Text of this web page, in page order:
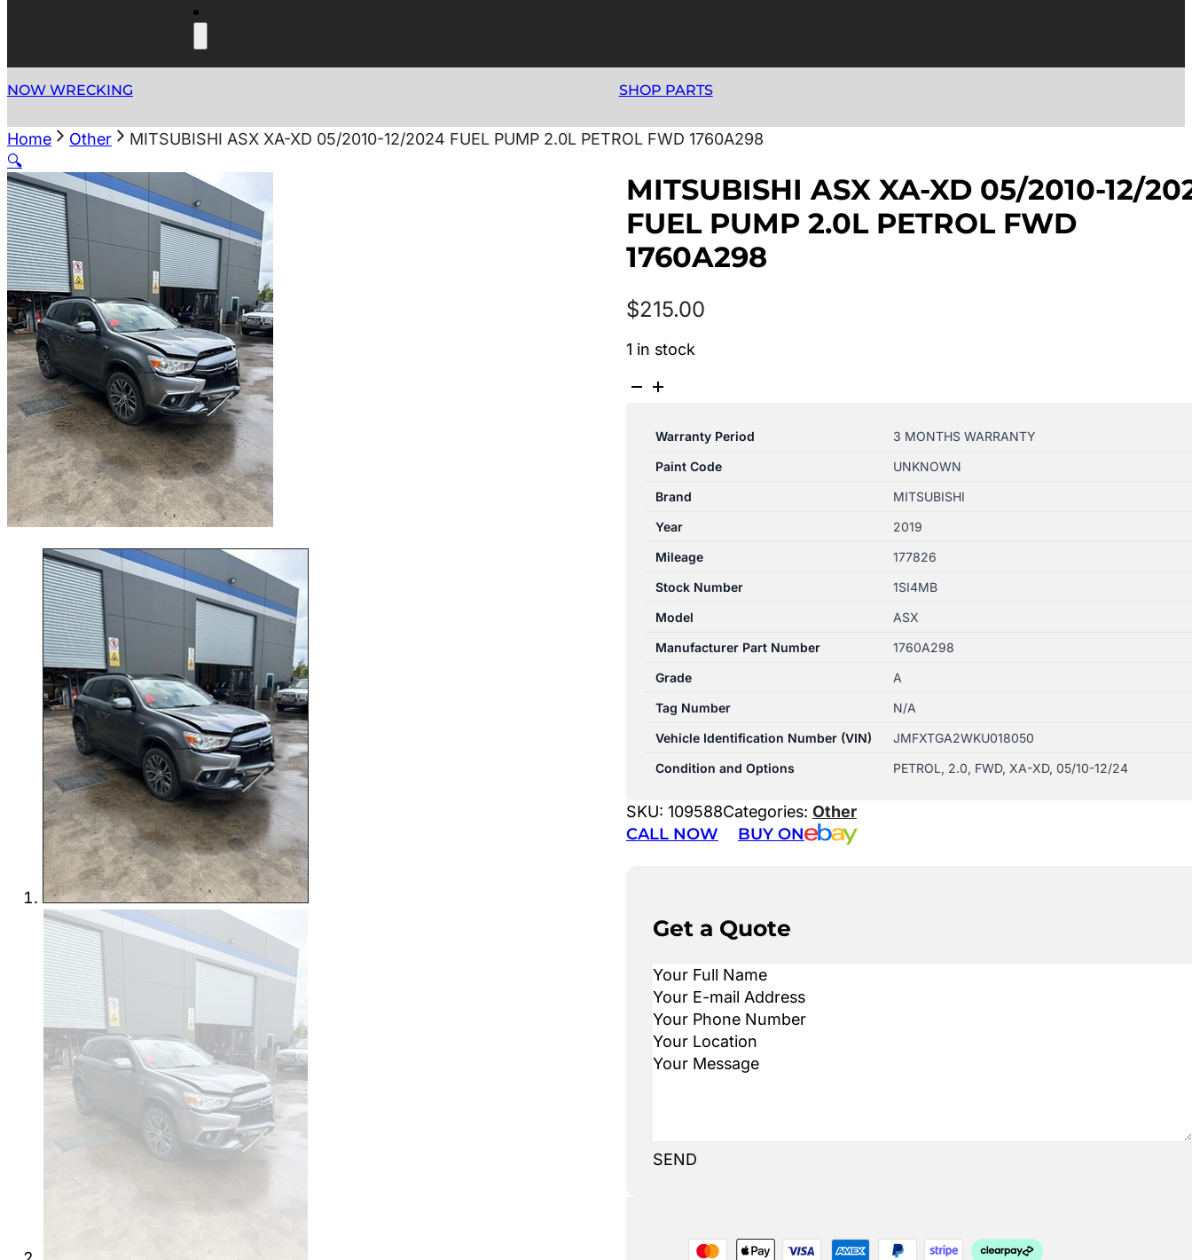
NOW WRECKING SHOP PARTS
Home Other
MITSUBISHI ASX XA-XD 05/2010-12/2024 FUEL PUMP 2.0L PETROL FWD 1760A298
🔍
MITSUBISHI ASX XA-XD 05/2010-12/
FUEL PUMP 2.0L PETROL FWD
1760A298
$215.00
1 in stock
MITSUBISHI
05/2010-
12/2024
FUEL
2.0L
PETROL
FWD
quantity
Warranty Period
3 MONTHS WARRANTY
Paint Code
UNKNOWN
Brand
MITSUBISHI
Year
2019
Mileage
177826
Stock Number
1SI4MB
Model
ASX
Manufacturer Part Number
1760A298
Grade
A
Tag Number
N/A
Vehicle Identification Number (VIN)
JMFXTGA2WKU018050
Condition and Options
PETROL, 2.0, FWD, XA-XD, 05/10-12/24
SKU: 109588Categories: Other
CALL NOW BUY ON
Get a Quote
SEND